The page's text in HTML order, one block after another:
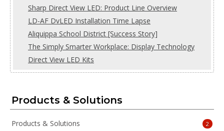
Sharp Direct View LED: Product Line Overview
LD-AF DvLED Installation Time Lapse
Aliquippa School District [Success Story]
The Simply Smarter Workplace: Display Technology
Direct View LED Kits
Products & Solutions
Products & Solutions 2